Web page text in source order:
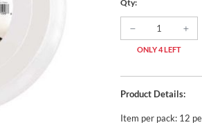
Qty:
ONLY 4 LEFT
Product Details:
Item per pack: 12